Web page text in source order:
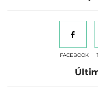
FACEBOOK